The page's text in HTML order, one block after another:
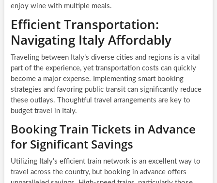
enjoy wine with multiple meals.
Efficient Transportation:
Navigating Italy Affordably
Traveling between Italy’s diverse cities and regions is a vital
part of the experience, yet transportation costs can quickly
become a major expense. Implementing smart booking
strategies and favoring public transit can significantly reduce
these outlays. Thoughtful travel arrangements are key to
budget travel in Italy.
Booking Train Tickets in Advance
for Significant Savings
Utilizing Italy’s efficient train network is an excellent way to
travel across the country, but booking in advance offers